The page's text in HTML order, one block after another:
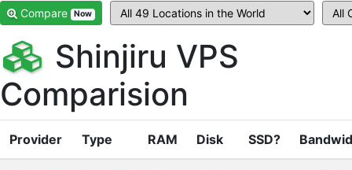
Compare Now
Shinjiru VPS
Comparision
Provider Type RAM Disk SSD?